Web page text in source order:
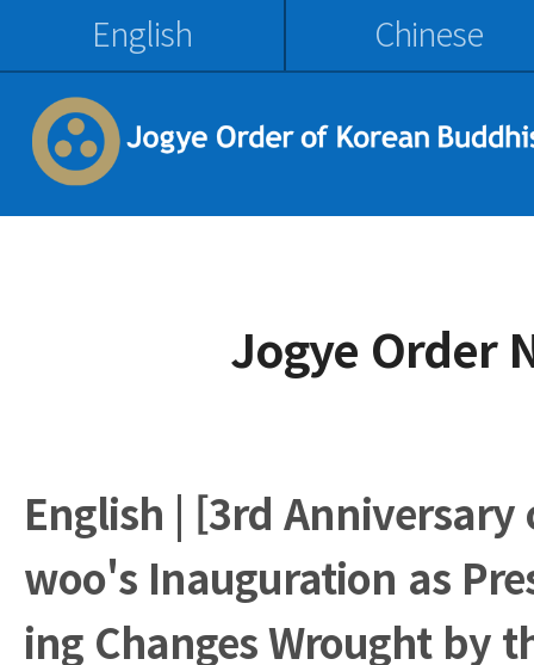
English Chinese
Jogye Order
English | [3rd Anniversary
woo's Inauguration as
ing Changes Wrought by